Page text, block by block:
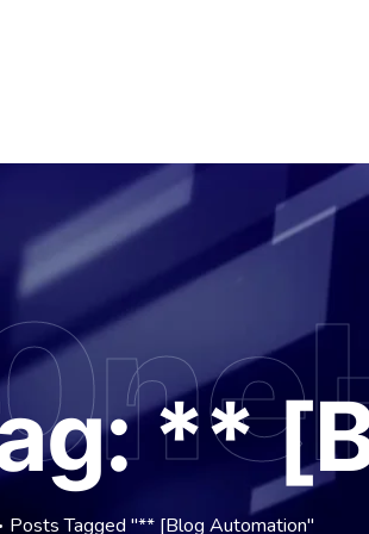
**
Posts Tagged "** [Blog Automation"